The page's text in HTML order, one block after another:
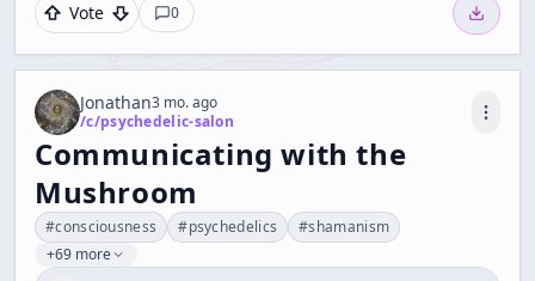
Vote 0
Jonathan3 mo. ago
/c/psychedelic-salon
Communicating with the
Mushroom
#consciousness #psychedelics #shamanism
+69 more